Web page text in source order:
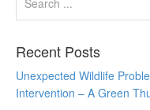
Recent Posts
Unexpected Wildlife
Intervention – A Green